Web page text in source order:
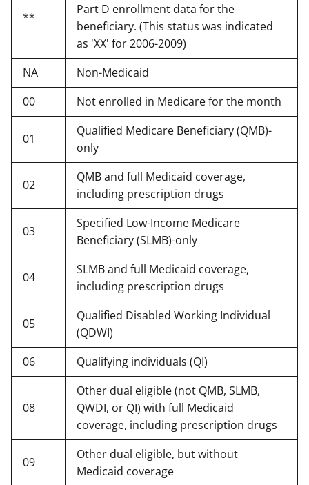
**
Part D enrollment data for the
beneficiary. (This status was indicated
as 'XX' for 2006-2009)
NA
Non-Medicaid
00
Not enrolled in Medicare for the month
01
Qualified Medicare Beneficiary (QMB)-
only
02
QMB and full Medicaid coverage,
including prescription drugs
03
Specified Low-Income Medicare
Beneficiary (SLMB)-only
04
SLMB and full Medicaid coverage,
including prescription drugs
05
Qualified Disabled Working Individual
(QDWI)
06
Qualifying individuals (QI)
08
Other dual eligible (not QMB, SLMB,
QWDI, or QI) with full Medicaid
coverage, including prescription drugs
09
Other dual eligible, but without
Medicaid coverage